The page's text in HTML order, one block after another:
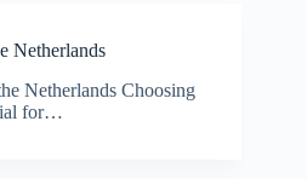
Netherlands
Netherlands Choosing
for…